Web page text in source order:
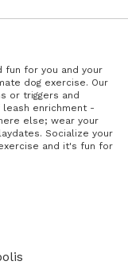
for you and your
dog exercise. Our
or triggers and
enrichment -
else; wear your
Socialize your
and it's fun for